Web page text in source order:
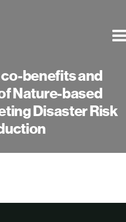
benefits and
Nature-based
Disaster Risk